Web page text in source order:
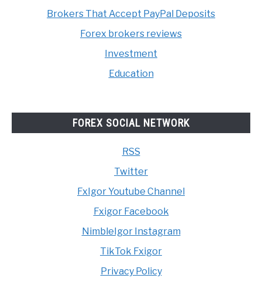
Brokers That Accept PayPal Deposits
Forex brokers reviews
Investment
Education
FOREX SOCIAL NETWORK
RSS
Twitter
FxIgor Youtube Channel
Fxigor Facebook
NimbleIgor Instagram
TikTok Fxigor
Privacy Policy